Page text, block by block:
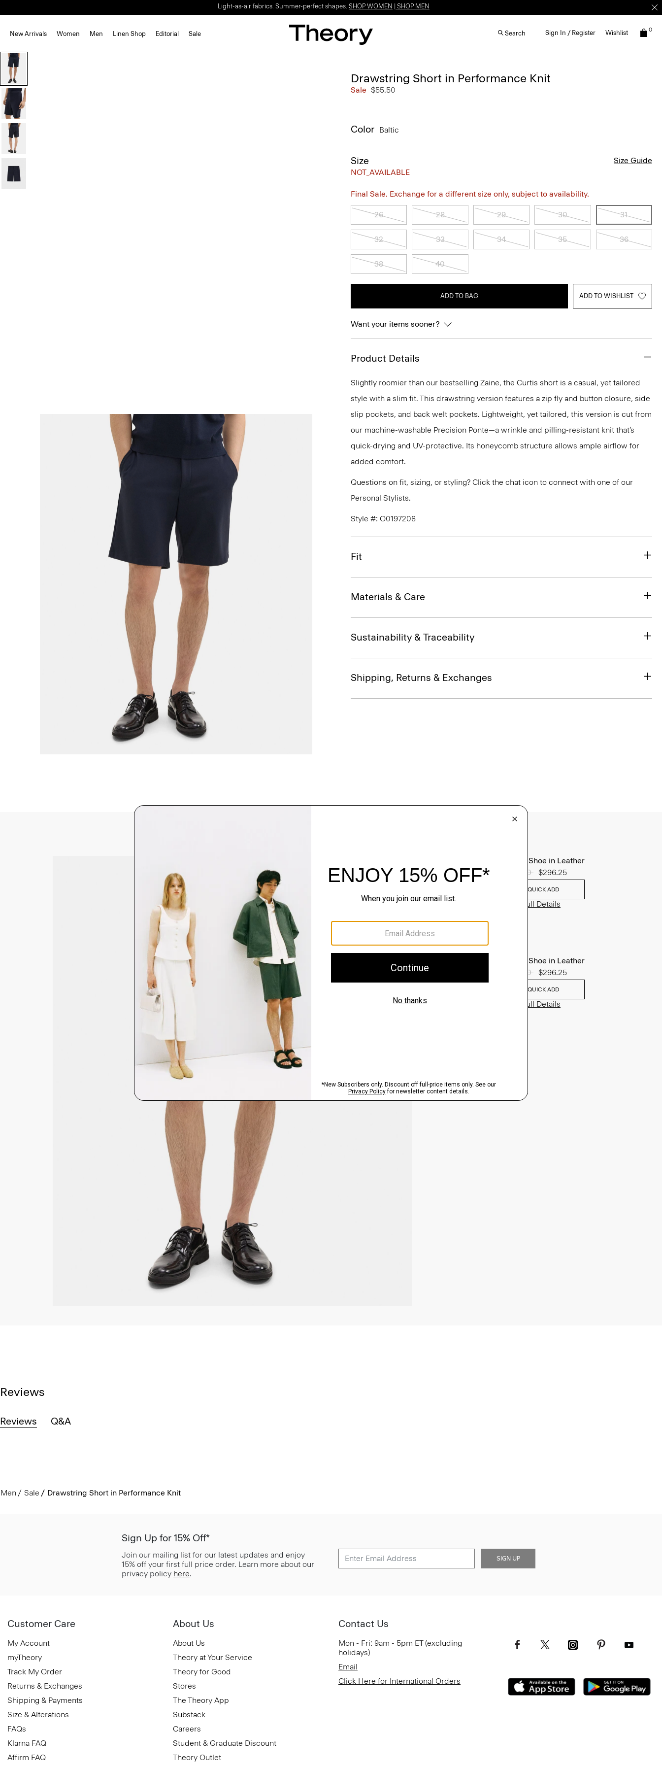
Light-as-air fabrics. Summer-perfect shapes. SHOP WOMEN SHOP MEN
New Arrivals Women Men Linen Shop Editorial Sale Search Sign In / Register Wishlist 0
Drawstring Short in Performance Knit
Sale $55.50
Color Baltic
Size
NOT_AVAILABLE
Size Guide
Final Sale. Exchange for a different size only, subject to availability.
26 28 29 30 31
32 33 34 35 36
38 40
ADD TO BAG ADD TO WISHLIST
Want your items sooner?
Product Details
Slightly roomier than our bestselling Zaine, the Curtis short is a casual, yet tailored
style with a slim fit. This drawstring version features a zip fly and button closure, side
slip pockets, and back welt pockets. Lightweight, yet tailored, this version is cut from
our machine-washable Precision Ponte—a wrinkle and pilling-resistant knit that’s
quick-drying and UV-protective. Its honeycomb structure allows ample airflow for
added comfort.
Questions on fit, sizing, or styling? Click the chat icon to connect with one of our
Personal Stylists.
Style #: O0197208
Fit
Materials & Care
Sustainability & Traceability
Shipping, Returns & Exchanges
Oxford Shoe in Leather
Price reduced from
$395.00 to$296.25
QUICK ADD
View Full Details
Oxford Shoe in Leather
Price reduced from
$395.00 to$296.25
QUICK ADD
View Full Details
Reviews
Reviews Q&A
Men Sale Drawstring Short in Performance Knit
Sign Up for 15% Off*
Join our mailing list for our latest updates and enjoy
15% off your first full price order. Learn more about our
privacy policy here.
SIGN UP
Customer Care
My Account
myTheory
Track My Order
Returns & Exchanges
Shipping & Payments
Size & Alterations
FAQs
Klarna FAQ
Affirm FAQ
About Us
About Us
Theory at Your Service
Theory for Good
Stores
The Theory App
Substack
Careers
Student & Graduate Discount
Theory Outlet
Contact Us
Mon - Fri: 9am - 5pm ET (excluding
holidays)
Email
Click Here for International Orders